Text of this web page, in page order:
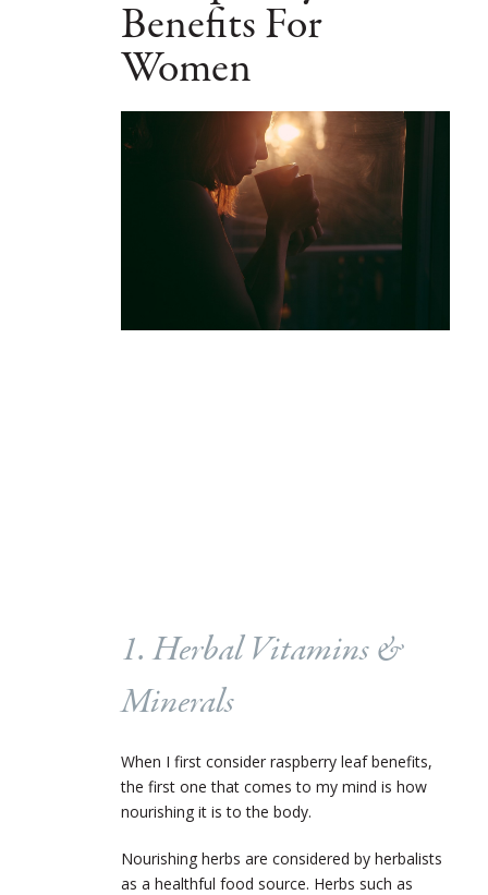
Benefits For
Women
1. Herbal Vitamins &
Minerals
When I first consider raspberry leaf benefits,
the first one that comes to my mind is how
nourishing it is to the body.
Nourishing herbs are considered by herbalists
as a healthful food source. Herbs such as